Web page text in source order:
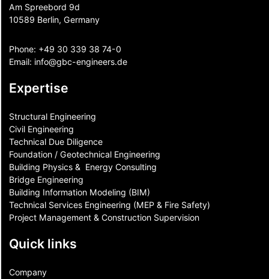
Am Spreebord 9d
10589 Berlin, Germany
Phone: +49 30 339 38 74-0
Email: info@gbc-engineers.de
Expertise
Structural Engineering
Civil Engineering
Technical Due Diligence
Foundation / Geotechnical Engineering
Building Physics & ​ Energy Consulting
Bridge Engineering
Building Information Modeling (BIM)
Technical Services Engineering (MEP & Fire Safety)
Project Management & Construction Supervision
Quick links
Company